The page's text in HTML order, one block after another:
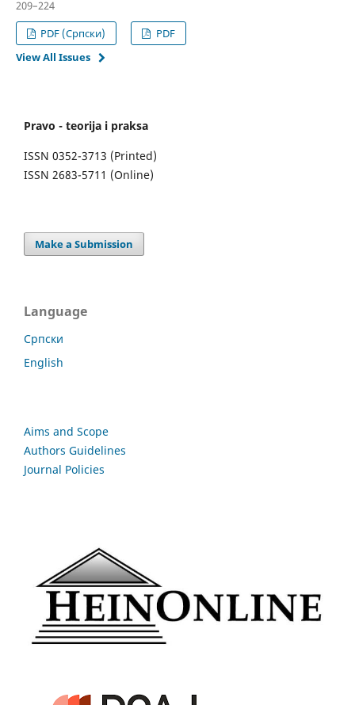
209–224
PDF (Cрпски)
PDF
View All Issues
Pravo - teorija i praksa
ISSN 0352-3713 (Printed)
ISSN 2683-5711 (Online)
Make a Submission
Language
Cрпски
English
Aims and Scope
Authors Guidelines
Journal Policies